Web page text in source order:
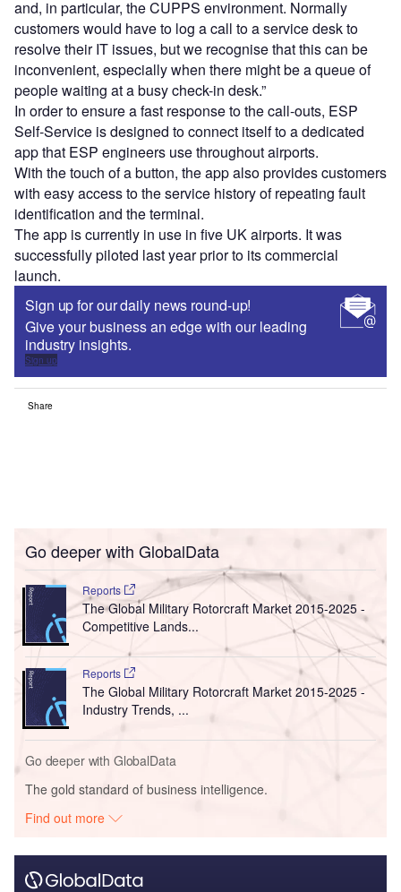
and, in particular, the CUPPS environment. Normally
customers would have to log a call to a service desk to
resolve their IT issues, but we recognise that this can be
inconvenient, especially when there might be a queue of
people waiting at a busy check-in desk.”
In order to ensure a fast response to the call-outs, ESP
Self-Service is designed to connect itself to a dedicated
app that ESP engineers use throughout airports.
With the touch of a button, the app also provides customers
with easy access to the service history of repeating fault
identification and the terminal.
The app is currently in use in five UK airports. It was
successfully piloted last year prior to its commercial
launch.
Sign up for our daily news round-up!
Give your business an edge with our leading
industry insights.
Sign up
Share
Go deeper with GlobalData
Reports
The Global Military Rotorcraft Market 2015-2025 -
Competitive Lands...
Reports
The Global Military Rotorcraft Market 2015-2025 -
Industry Trends, ...
Go deeper with GlobalData
The gold standard of business intelligence.
Find out more